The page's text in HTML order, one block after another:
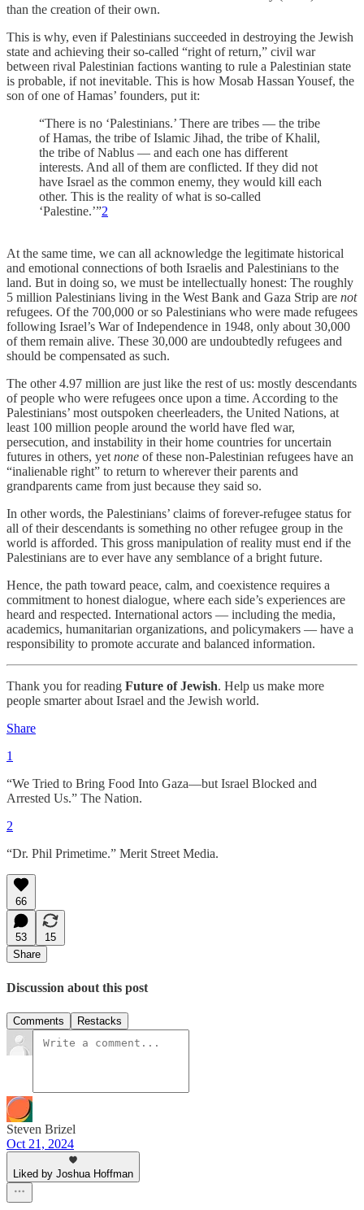
than the creation of their own.
This is why, even if Palestinians succeeded in destroying the Jewish
state and achieving their so-called “right of return,” civil war
between rival Palestinian factions wanting to rule a Palestinian state
is probable, if not inevitable. This is how Mosab Hassan Yousef, the
son of one of Hamas’ founders, put it:
“There is no ‘Palestinians.’ There are tribes — the tribe
of Hamas, the tribe of Islamic Jihad, the tribe of Khalil,
the tribe of Nablus — and each one has different
interests. And all of them are conflicted. If they did not
have Israel as the common enemy, they would kill each
other. This is the reality of what is so-called
‘Palestine.’”2
At the same time, we can all acknowledge the legitimate historical
and emotional connections of both Israelis and Palestinians to the
land. But in doing so, we must be intellectually honest: The roughly
5 million Palestinians living in the West Bank and Gaza Strip are not
refugees. Of the 700,000 or so Palestinians who were made refugees
following Israel’s War of Independence in 1948, only about 30,000
of them remain alive. These 30,000 are undoubtedly refugees and
should be compensated as such.
The other 4.97 million are just like the rest of us: mostly descendants
of people who were refugees once upon a time. According to the
Palestinians’ most outspoken cheerleaders, the United Nations, at
least 100 million people around the world have fled war,
persecution, and instability in their home countries for uncertain
futures in others, yetnone of these non-Palestinian refugees have an
“inalienable right” to return to wherever their parents and
grandparents came from just because they said so.
In other words, the Palestinians’ claims of forever-refugee status for
all of their descendants is something no other refugee group in the
world is afforded. This gross manipulation of reality must end if the
Palestinians are to ever have any semblance of a bright future.
Hence, the path toward peace, calm, and coexistence requires a
commitment to honest dialogue, where each side’s experiences are
heard and respected. International actors — including the media,
academics, humanitarian organizations, and policymakers — have a
responsibility to promote accurate and balanced information.
Thank you for reading Future of Jewish. Help us make more
people smarter about Israel and the Jewish world.
Share
1
“We Tried to Bring Food Into Gaza—but Israel Blocked and
Arrested Us.” The Nation.
2
“Dr. Phil Primetime.” Merit Street Media.
66
53
15
Share
Discussion about this post
Comments Restacks
Steven Brizel
Oct 21, 2024
Liked by Joshua Hoffman